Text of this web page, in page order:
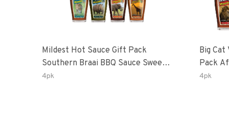
Mildest Hot Sauce Gift Pack
Southern Braai BBQ Sauce Sweet
Dream Jalanasco Fermented
4pk
Big
Pack African Ghost Pepper
4pk